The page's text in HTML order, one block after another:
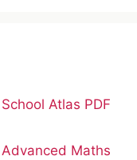
Atlas PDF
Maths